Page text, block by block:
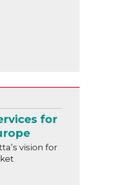
for
vision for